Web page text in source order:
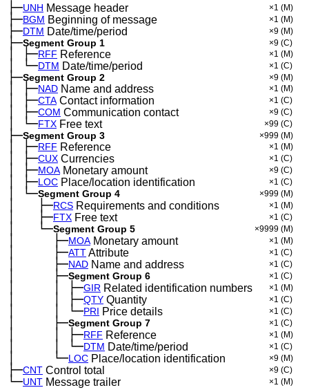
├─UNH Message header ×1 (M)
├─BGM Beginning of message ×1 (M)
├─DTM Date/time/period ×9 (M)
├─Segment Group 1 ×9 (C)
│ ├─RFF Reference ×1 (M)
│ └─DTM Date/time/period ×1 (C)
├─Segment Group 2 ×9 (M)
│ ├─NAD Name and address ×1 (M)
│ ├─CTAContact information ×1 (C)
│ ├─COM Communication contact ×9 (C)
│ └─FTX Free text ×99 (C)
├─Segment Group 3 ×999 (M)
│ ├─RFF Reference ×1 (M)
│ ├─CUX Currencies ×1 (C)
│ ├─MOAMonetary amount ×9 (C)
│ ├─LOC Place/location identification ×1 (C)
│ └─Segment Group 4 ×999 (M)
│ ├─RCS Requirements and conditions ×1 (M)
│ ├─FTX Free text ×1 (C)
│ └─Segment Group 5 ×9999 (M)
│ ├─MOAMonetary amount ×1 (M)
│ ├─ATTAttribute ×1 (C)
│ ├─NAD Name and address ×1 (C)
│ ├─Segment Group 6 ×1 (C)
│ │ ├─GIR Related identification numbers ×1 (M)
│ │ ├─QTY Quantity ×1 (C)
│ │ └─PRI Price details ×1 (C)
│ ├─Segment Group 7 ×1 (C)
│ │ ├─RFF Reference ×1 (M)
│ │ └─DTM Date/time/period ×1 (C)
│ └─LOC Place/location identification ×9 (M)
├─CNT Control total ×9 (C)
└─UNT Message trailer ×1 (M)